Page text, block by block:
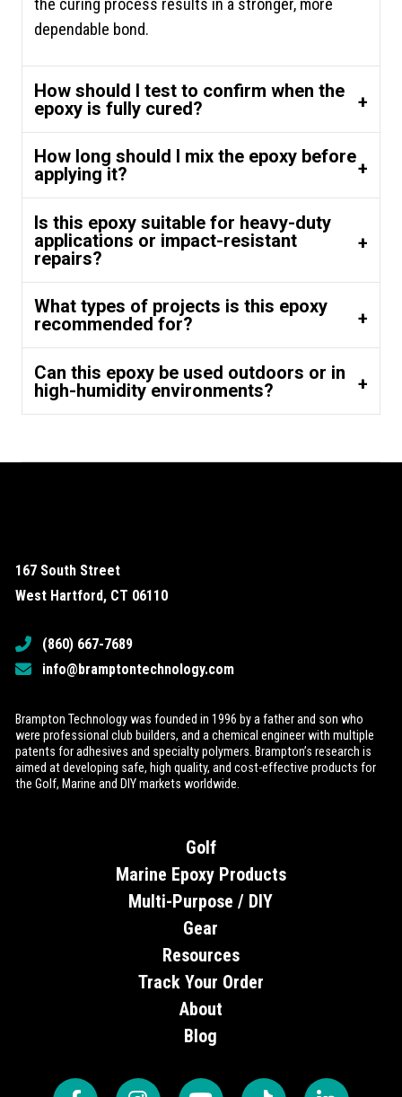
the curing process results in a stronger, more
dependable bond.
How should I test to confirm when the
epoxy is fully cured?
How long should I mix the epoxy before
applying it?
Is this epoxy suitable for heavy-duty
applications or impact-resistant
repairs?
What types of projects is this epoxy
recommended for?
Can this epoxy be used outdoors or in
high-humidity environments?
167 South Street
West Hartford, CT 06110
(860) 667-7689
info@bramptontechnology.com
Brampton Technology was founded in 1996 by a father and son who
were professional club builders, and a chemical engineer with multiple
patents for adhesives and specialty polymers. Brampton’s research is
aimed at developing safe, high quality, and cost-effective products for
the Golf, Marine and DIY markets worldwide.
Golf
Marine Epoxy Products
Multi-Purpose / DIY
Gear
Resources
Track Your Order
About
Blog